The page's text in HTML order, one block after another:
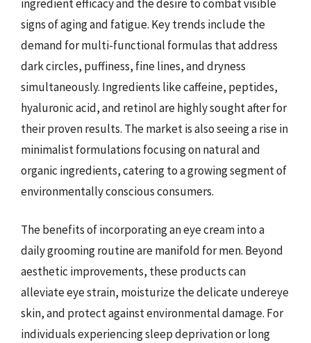
ingredient efficacy and the desire to combat visible
signs of aging and fatigue. Key trends include the
demand for multi-functional formulas that address
dark circles, puffiness, fine lines, and dryness
simultaneously. Ingredients like caffeine, peptides,
hyaluronic acid, and retinol are highly sought after for
their proven results. The market is also seeing a rise in
minimalist formulations focusing on natural and
organic ingredients, catering to a growing segment of
environmentally conscious consumers.
The benefits of incorporating an eye cream into a
daily grooming routine are manifold for men. Beyond
aesthetic improvements, these products can
alleviate eye strain, moisturize the delicate undereye
skin, and protect against environmental damage. For
individuals experiencing sleep deprivation or long